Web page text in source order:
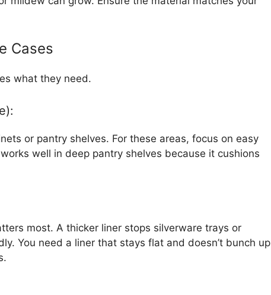
Cases
what they need.
or pantry shelves. For these areas, focus on easy
well in deep pantry shelves because it cushions
most. A thicker liner stops silverware trays or
You need a liner that stays flat and doesn’t bunch up